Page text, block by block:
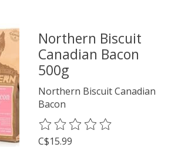
Northern Biscuit
Canadian Bacon
500g
Northern Biscuit Canadian
Bacon
The rating of this product is
C$15.99